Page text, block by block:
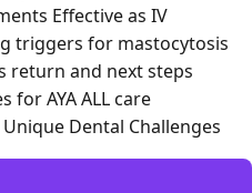
Effective as IV
triggers for mastocytosis
return and next steps
for AYA ALL care
Dental Challenges